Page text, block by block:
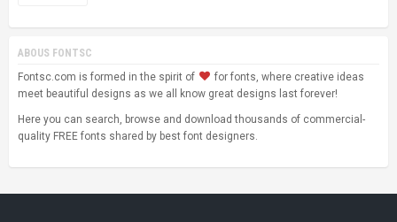
ABOUS FONTSC
Fontsc.com is formed in the spirit of
for fonts, where creative ideas
meet beautiful designs as we all know great designs last forever!
Here you can search, browse and download thousands of commercial-
quality FREE fonts shared by best font designers.